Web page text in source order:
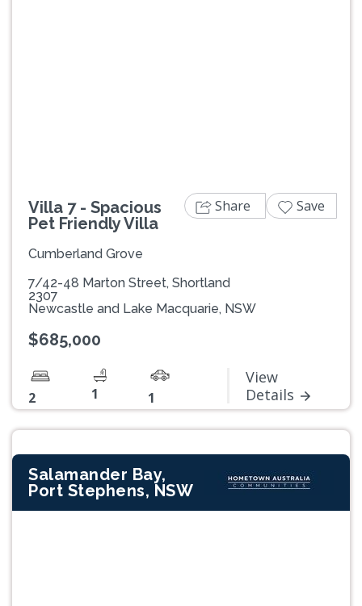
Villa 7 - Spacious
Pet Friendly Villa
Cumberland Grove
7/42-48 Marton Street, Shortland
2307
Newcastle and Lake Macquarie, NSW
$685,000
2 1 1
View
Details
Share Save
Salamander Bay,
Port Stephens, NSW